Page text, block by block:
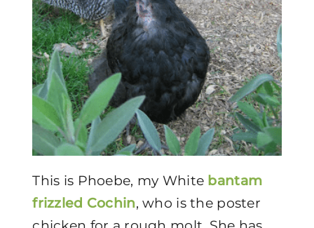
This is Phoebe, my White bantam
frizzled Cochin, who is the poster